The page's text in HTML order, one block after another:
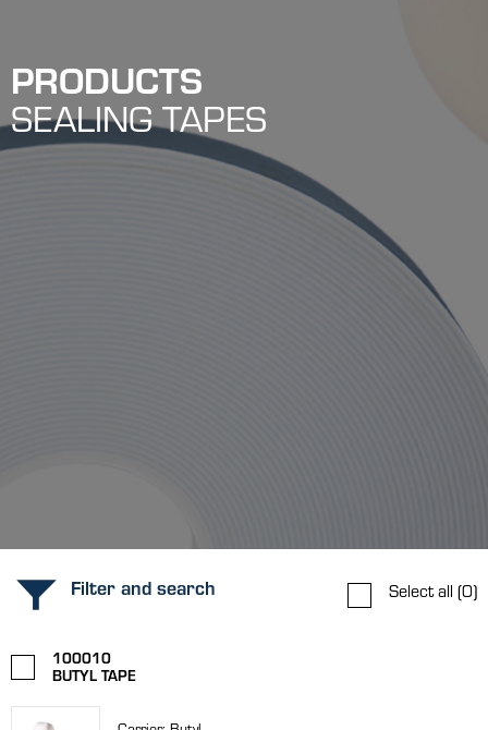
PRODUCTS
SEALING TAPES
Filter and search Select all (0)
100010
BUTYL TAPE